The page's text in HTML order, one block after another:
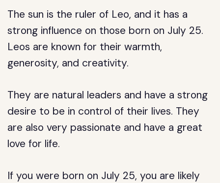
The sun is the ruler of Leo, and it has a
strong influence on those born on July 25.
Leos are known for their warmth,
generosity, and creativity.
They are natural leaders and have a strong
desire to be in control of their lives. They
are also very passionate and have a great
love for life.
If you were born on July 25, you are likely